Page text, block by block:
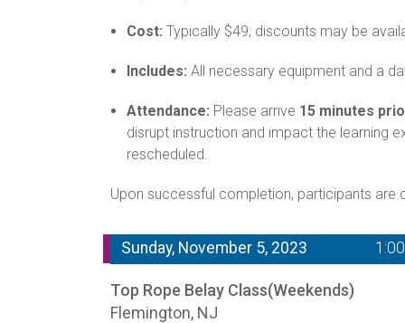
Cost: Typically $49; discounts may be
Includes: All necessary equipment and a
Attendance: Please arrive 15 minutes
disrupt instruction and impact the learning
rescheduled.
Upon successful completion, participants
Sunday, November 5, 2023
Top Rope Belay Class(Weekends)
Flemington, NJ